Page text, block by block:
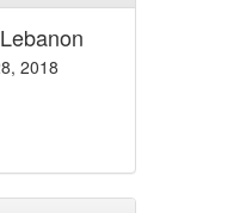
2018